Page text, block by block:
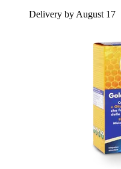
Delivery by August 17